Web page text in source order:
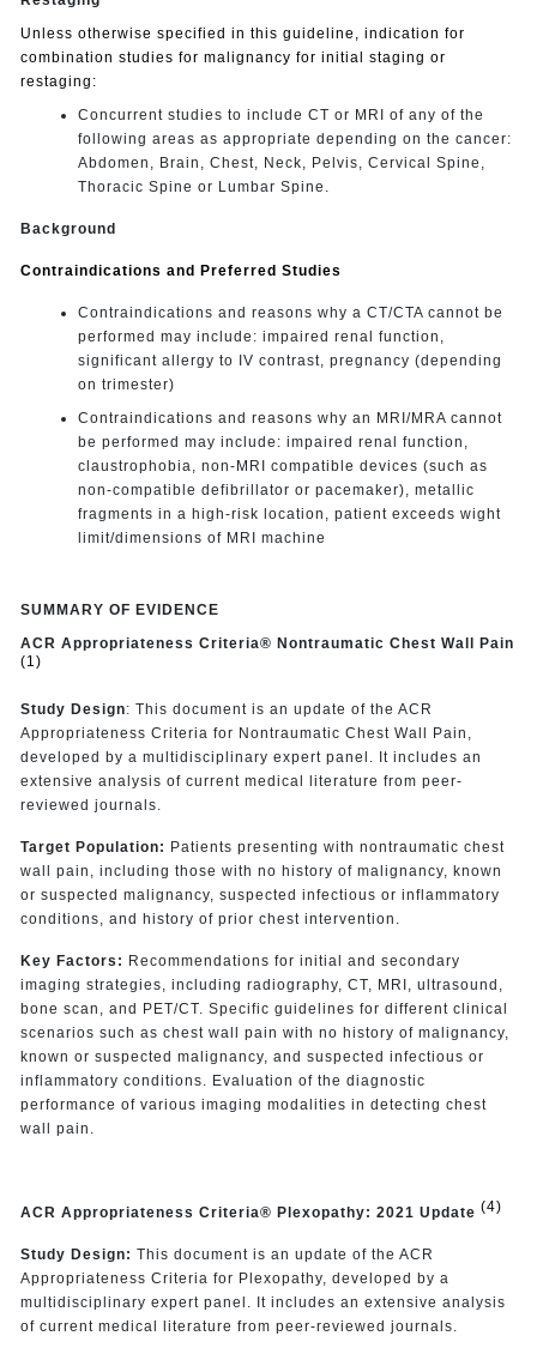
Unless otherwise specified in this guideline, indication for
combination studies for malignancy for initial staging or
restaging:
Concurrent studies to include CT or MRI of any of the
following areas as appropriate depending on the cancer:
Abdomen, Brain, Chest, Neck, Pelvis, Cervical Spine,
Thoracic Spine or Lumbar Spine.
Background
Contraindications and Preferred Studies
Contraindications and reasons why a CT/CTA cannot be
performed may include: impaired renal function,
significant allergy to IV contrast, pregnancy (depending
on trimester)
Contraindications and reasons why an MRI/MRA cannot
be performed may include: impaired renal function,
claustrophobia, non-MRI compatible devices (such as
non-compatible defibrillator or pacemaker), metallic
fragments in a high-risk location, patient exceeds wight
limit/dimensions of MRI machine
SUMMARY OF EVIDENCE
ACR Appropriateness Criteria® Nontraumatic Chest Wall Pain
(1)
Study Design: This document is an update of the ACR
Appropriateness Criteria for Nontraumatic Chest Wall Pain,
developed by a multidisciplinary expert panel. It includes an
extensive analysis of current medical literature from peer-
reviewed journals.
Target Population: Patients presenting with nontraumatic chest
wall pain, including those with no history of malignancy, known
or suspected malignancy, suspected infectious or inflammatory
conditions, and history of prior chest intervention.
Key Factors: Recommendations for initial and secondary
imaging strategies, including radiography, CT, MRI, ultrasound,
bone scan, and PET/CT. Specific guidelines for different clinical
scenarios such as chest wall pain with no history of malignancy,
known or suspected malignancy, and suspected infectious or
inflammatory conditions. Evaluation of the diagnostic
performance of various imaging modalities in detecting chest
wall pain.
ACR Appropriateness Criteria® Plexopathy: 2021 Update (4)
Study Design: This document is an update of the ACR
Appropriateness Criteria for Plexopathy, developed by a
multidisciplinary expert panel. It includes an extensive analysis
of current medical literature from peer-reviewed journals.